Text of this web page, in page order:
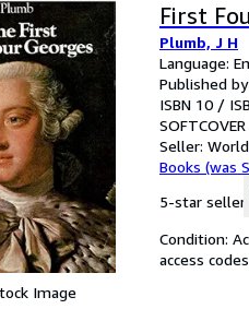
Image
First
Plumb, J H
Language:
Published
ISBN 10 /
SOFTCOVER
Seller:
Books (was
5-star seller
Condition:
access